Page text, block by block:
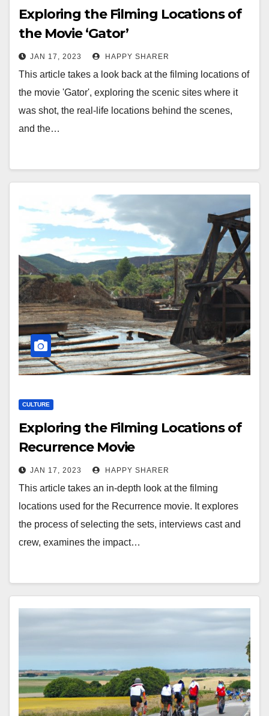
Exploring the Filming Locations of
the Movie ‘Gator’
JAN 17, 2023 HAPPY SHARER
This article takes a look back at the filming locations of
the movie 'Gator', exploring the scenic sites where it
was shot, the real-life locations behind the scenes,
and the…
CULTURE
Exploring the Filming Locations of
Recurrence Movie
JAN 17, 2023 HAPPY SHARER
This article takes an in-depth look at the filming
locations used for the Recurrence movie. It explores
the process of selecting the sets, interviews cast and
crew, examines the impact…